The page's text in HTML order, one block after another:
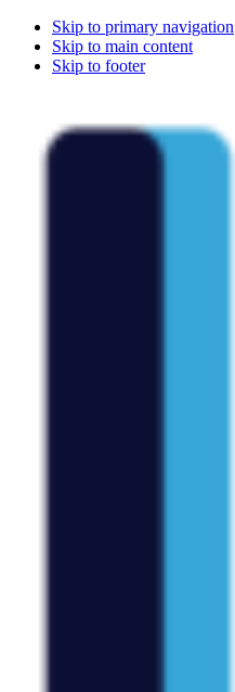
Skip to primary navigation
Skip to main content
Skip to footer